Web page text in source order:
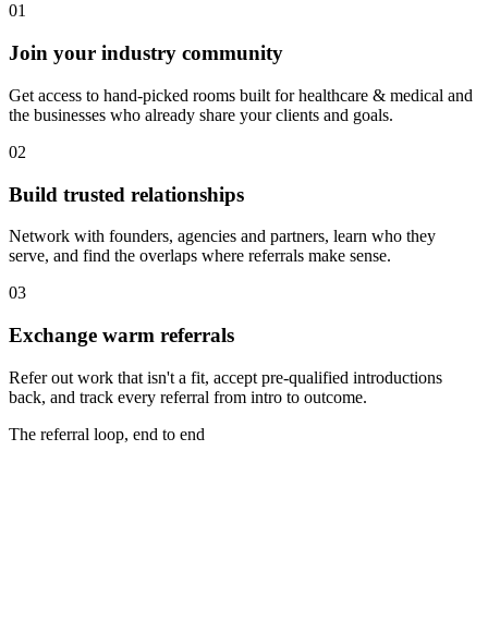
01
Join your industry community
Get access to hand-picked rooms built for healthcare & medical and
the businesses who already share your clients and goals.
02
Build trusted relationships
Network with founders, agencies and partners, learn who they
serve, and find the overlaps where referrals make sense.
03
Exchange warm referrals
Refer out work that isn't a fit, accept pre-qualified introductions
back, and track every referral from intro to outcome.
The referral loop, end to end